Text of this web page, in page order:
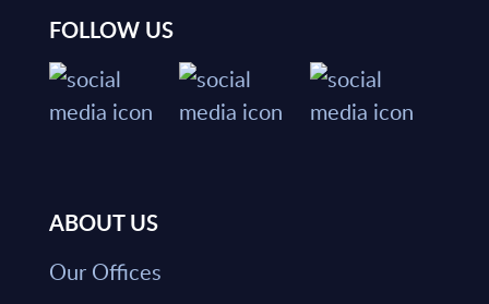
FOLLOW US
ABOUT US
Our Offices